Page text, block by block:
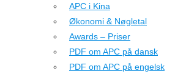
APC i Kina
Økonomi & Nøgletal
Awards – Priser
PDF om APC på dansk
PDF om APC på engelsk